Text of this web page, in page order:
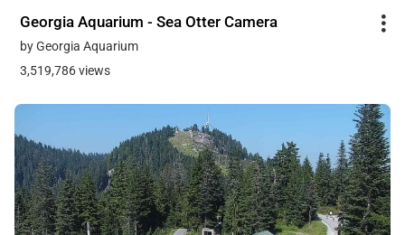
Georgia Aquarium - Sea Otter Camera
by Georgia Aquarium
3,519,786 views